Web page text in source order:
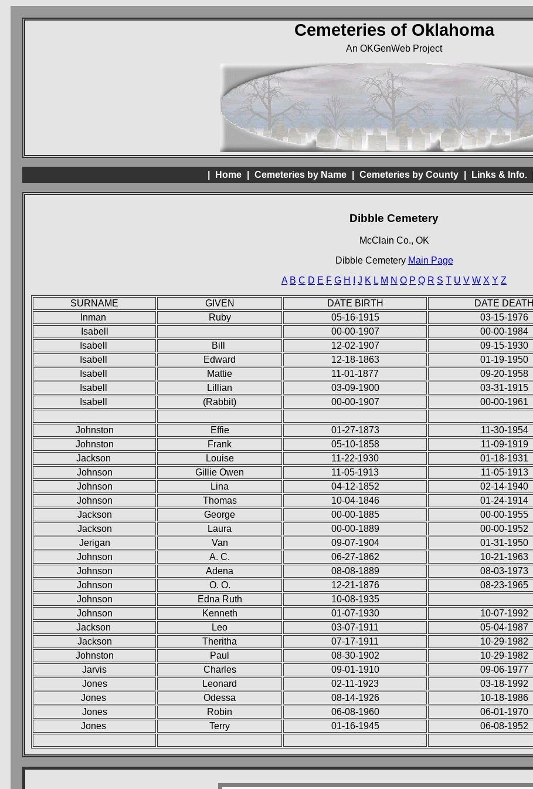
Cemeteries of Oklahoma
An OKGenWeb Project
Home Cemeteries by Name Cemeteries by County Links & Info.
Dibble Cemetery
McClain Co., OK
Dibble Cemetery Main Page
A B C D E F G H J K L M N O P Q R S T U V W X Y Z
SURNAME GIVEN DATE BIRTH DATE DEATH
Inman
Ruby 05-16-1915 03-15-1976
Isabell
00-00-1907 00-00-1984
Isabell
Bill 12-02-1907 09-15-1930
Isabell
Edward 12-18-1863 01-19-1950
Isabell
Mattie 11-01-1877 09-20-1958
Isabell
Lillian 03-09-1900 03-31-1915
Isabell
(Rabbit) 00-00-1907 00-00-1961
Johnston Effie 01-27-1873 11-30-1954
Johnston
Frank 05-10-1858 11-09-1919
Jackson
Louise 11-22-1930 01-18-1931
Johnson
Gillie Owen 11-05-1913 11-05-1913
Johnson
Lina 04-12-1852 02-14-1940
Johnson
Thomas 10-04-1846 01-24-1914
Jackson
George 00-00-1885 00-00-1955
Jackson
Laura 00-00-1889 00-00-1952
Jerigan
Van 09-07-1904 01-31-1950
Johnson
A. C. 06-27-1862 10-21-1963
Johnson
Adena 08-08-1889 08-03-1973
Johnson
O. O. 12-21-1876 08-23-1965
Johnson
Edna Ruth 10-08-1935
Johnson
Kenneth 01-07-1930 10-07-1992
Jackson
Leo 03-07-1911 05-04-1987
Jackson
Theritha 07-17-1911 10-29-1982
Johnston
Paul 08-30-1902 10-29-1982
Jarvis
Charles 09-01-1910 09-06-1977
Jones
Leonard 02-11-1923 03-18-1992
Jones
Odessa 08-14-1926 10-18-1986
Jones
Robin 06-08-1960 06-01-1970
Jones
Terry 01-16-1945 06-08-1952